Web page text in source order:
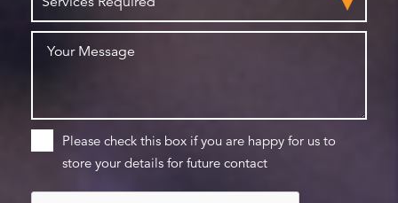
Please check this box if you are happy for us to
store your details for future contact